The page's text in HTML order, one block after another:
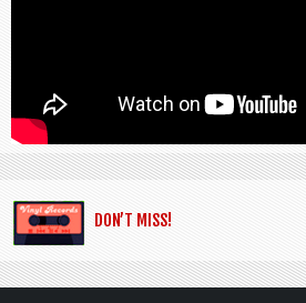
DON’T MISS!